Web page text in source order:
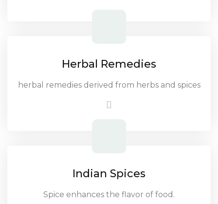
Herbal Remedies
herbal remedies derived from herbs and spices
Indian Spices
Spice enhances the flavor of food.